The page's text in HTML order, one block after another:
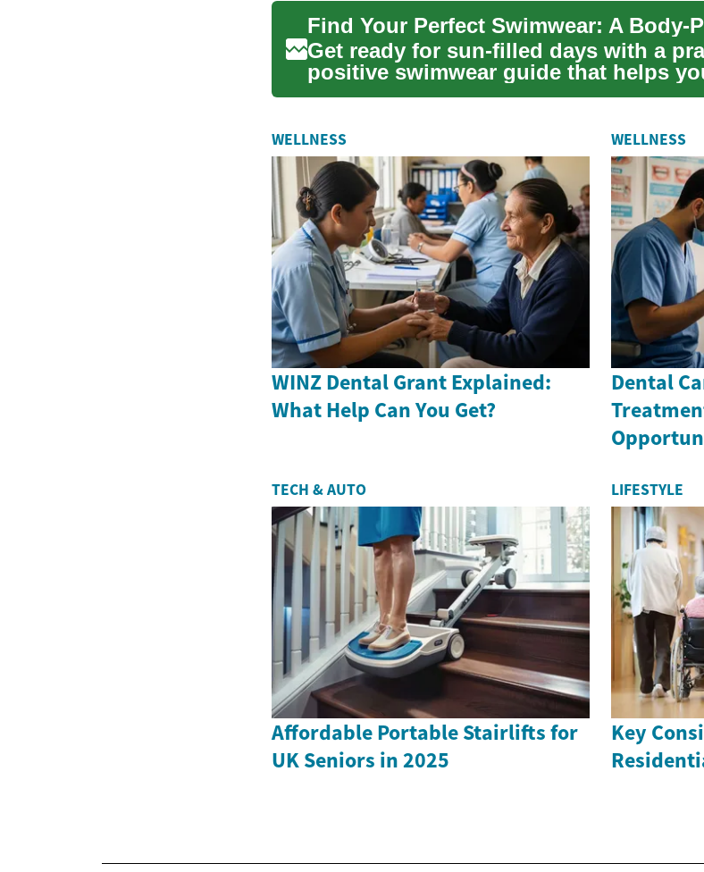
Find Your Perfect Swimwear: A Body-
Get ready for sun-filled days with a
positive swimwear guide that helps
comforta...
WELLNESS
WINZ Dental Grant Explained:
What Help Can You Get?
WELLNESS
Dental
TECH & AUTO
Affordable Portable Stairlifts for
UK Seniors in 2025
LIFESTYLE
Key